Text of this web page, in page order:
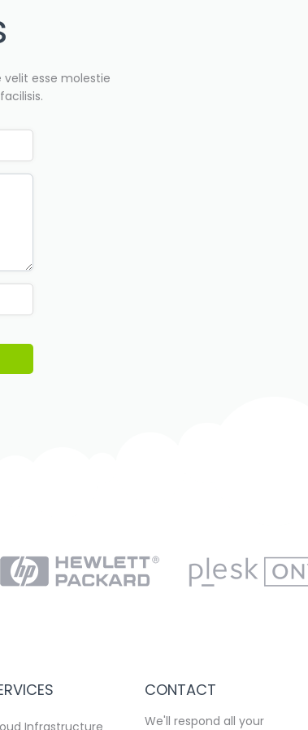
esse molestie
Infrastructure
CONTACT
We'll respond all your